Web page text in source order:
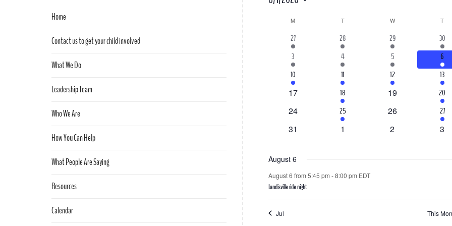
Calendar
Events
M TTUESDAY WWEDNESDAY T
1
event
27
1
event
28
1
event
29
330
2
events
3
2
events
4
1
event
5
1
event
6
1
event
10
2
events
11
1
event
12
2
events
13
0
17
1
event
18
0
19
1
event
20
0
24
1
event
25
0
26
2
events
27
0
31
0
1
0
2
0
3
August 6
August 6 from 5:45 pm -8:00 pm EDT
Landisville ride night
Jul This
Home
Contact us to get your child involved
What We Do
Leadership Team
Who We Are
How You Can Help
What People Are Saying
Resources
Calendar